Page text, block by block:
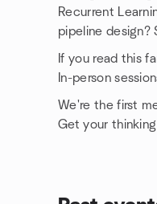
Recurrent
pipeline design?
If you read this
In-person
We're the first
Get your